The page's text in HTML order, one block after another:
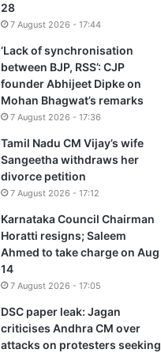
28
7 August 2026 - 17:44
‘Lack of synchronisation
between BJP, RSS’: CJP
founder Abhijeet Dipke on
Mohan Bhagwat’s remarks
7 August 2026 - 17:36
Tamil Nadu CM Vijay’s wife
Sangeetha withdraws her
divorce petition
7 August 2026 - 17:12
Karnataka Council Chairman
Horatti resigns; Saleem
Ahmed to take charge on Aug
14
7 August 2026 - 17:05
DSC paper leak: Jagan
criticises Andhra CM over
attacks on protesters seeking